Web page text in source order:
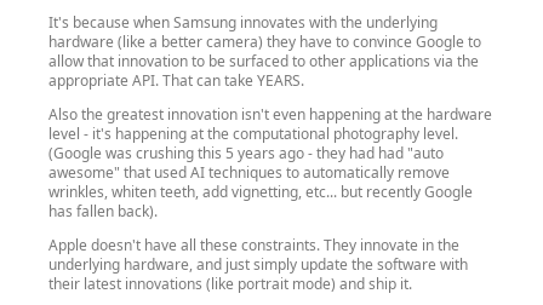
It's because when Samsung innovates with the underlying
hardware (like a better camera) they have to convince Google to
allow that innovation to be surfaced to other applications via the
appropriate API. That can take YEARS.
Also the greatest innovation isn't even happening at the hardware
level - it's happening at the computational photography level.
(Google was crushing this 5 years ago - they had had "auto
awesome" that used AI techniques to automatically remove
wrinkles, whiten teeth, add vignetting, etc... but recently Google
has fallen back).
Apple doesn't have all these constraints. They innovate in the
underlying hardware, and just simply update the software with
their latest innovations (like portrait mode) and ship it.